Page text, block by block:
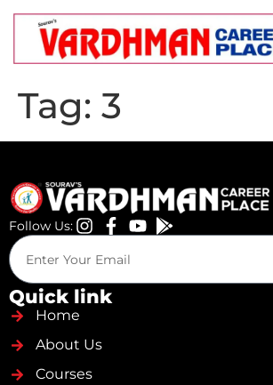
Tag: 3
Follow Us:
Quick link
Home
About Us
Courses